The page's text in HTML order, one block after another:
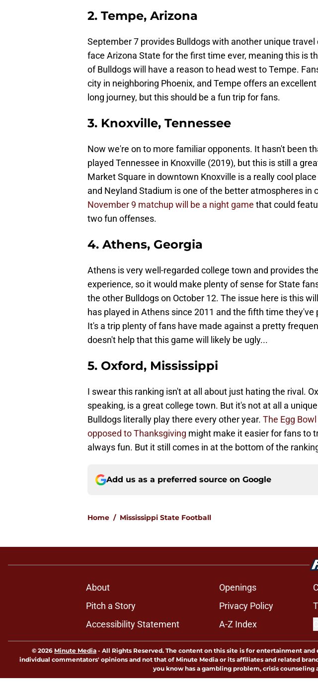
2. Tempe, Arizona
September 7 provides Bulldogs with another unique travel
face Arizona State for the first time ever, meaning this is
of Bulldogs will have a reason to head west to Tempe.
city in neighboring Phoenix, and Tempe offers an
long journey, but this should be a fun trip for fans.
3. Knoxville, Tennessee
Now we're on to more familiar opponents. It hasn't been
played Tennessee in Knoxville (2019), but this is still a
Market Square in downtown Knoxville is a really cool
and Neyland Stadium is one of the better atmospheres in
November 9 matchup will be a night game that could
two fun offenses.
4. Athens, Georgia
Athens is very well-regarded college town and provides
experience, so it would make plenty of sense for State
the other Bulldogs on October 12. The issue here is this
has played in Athens since 2011 and the fifth time they've
It's a trip plenty of fans have made against a pretty
doesn't help that this game will likely be ugly...
5. Oxford, Mississippi
I swear this ranking isn't at all about just hating the rival.
speaking, is a great college town. But it's not at all a
Bulldogs literally play there every other year. The Egg
opposed to Thanksgiving might make it easier for fans to
always fun. But it still comes in at the bottom of the
Add us as a preferred source on Google
Home / Mississippi State Football
About Openings
Pitch a Story
Privacy Policy
Accessibility Statement
A-Z Index
© 2026 Minute Media - All Rights Reserved. The content on this site is for entertainment
individual commentators' opinions and not that of Minute Media or its affiliates and related
you know has a gambling problem, crisis counseling